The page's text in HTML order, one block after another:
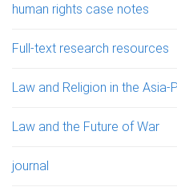
human rights case notes
Full-text research resources
Law and Religion in the
Law and the Future of War
journal